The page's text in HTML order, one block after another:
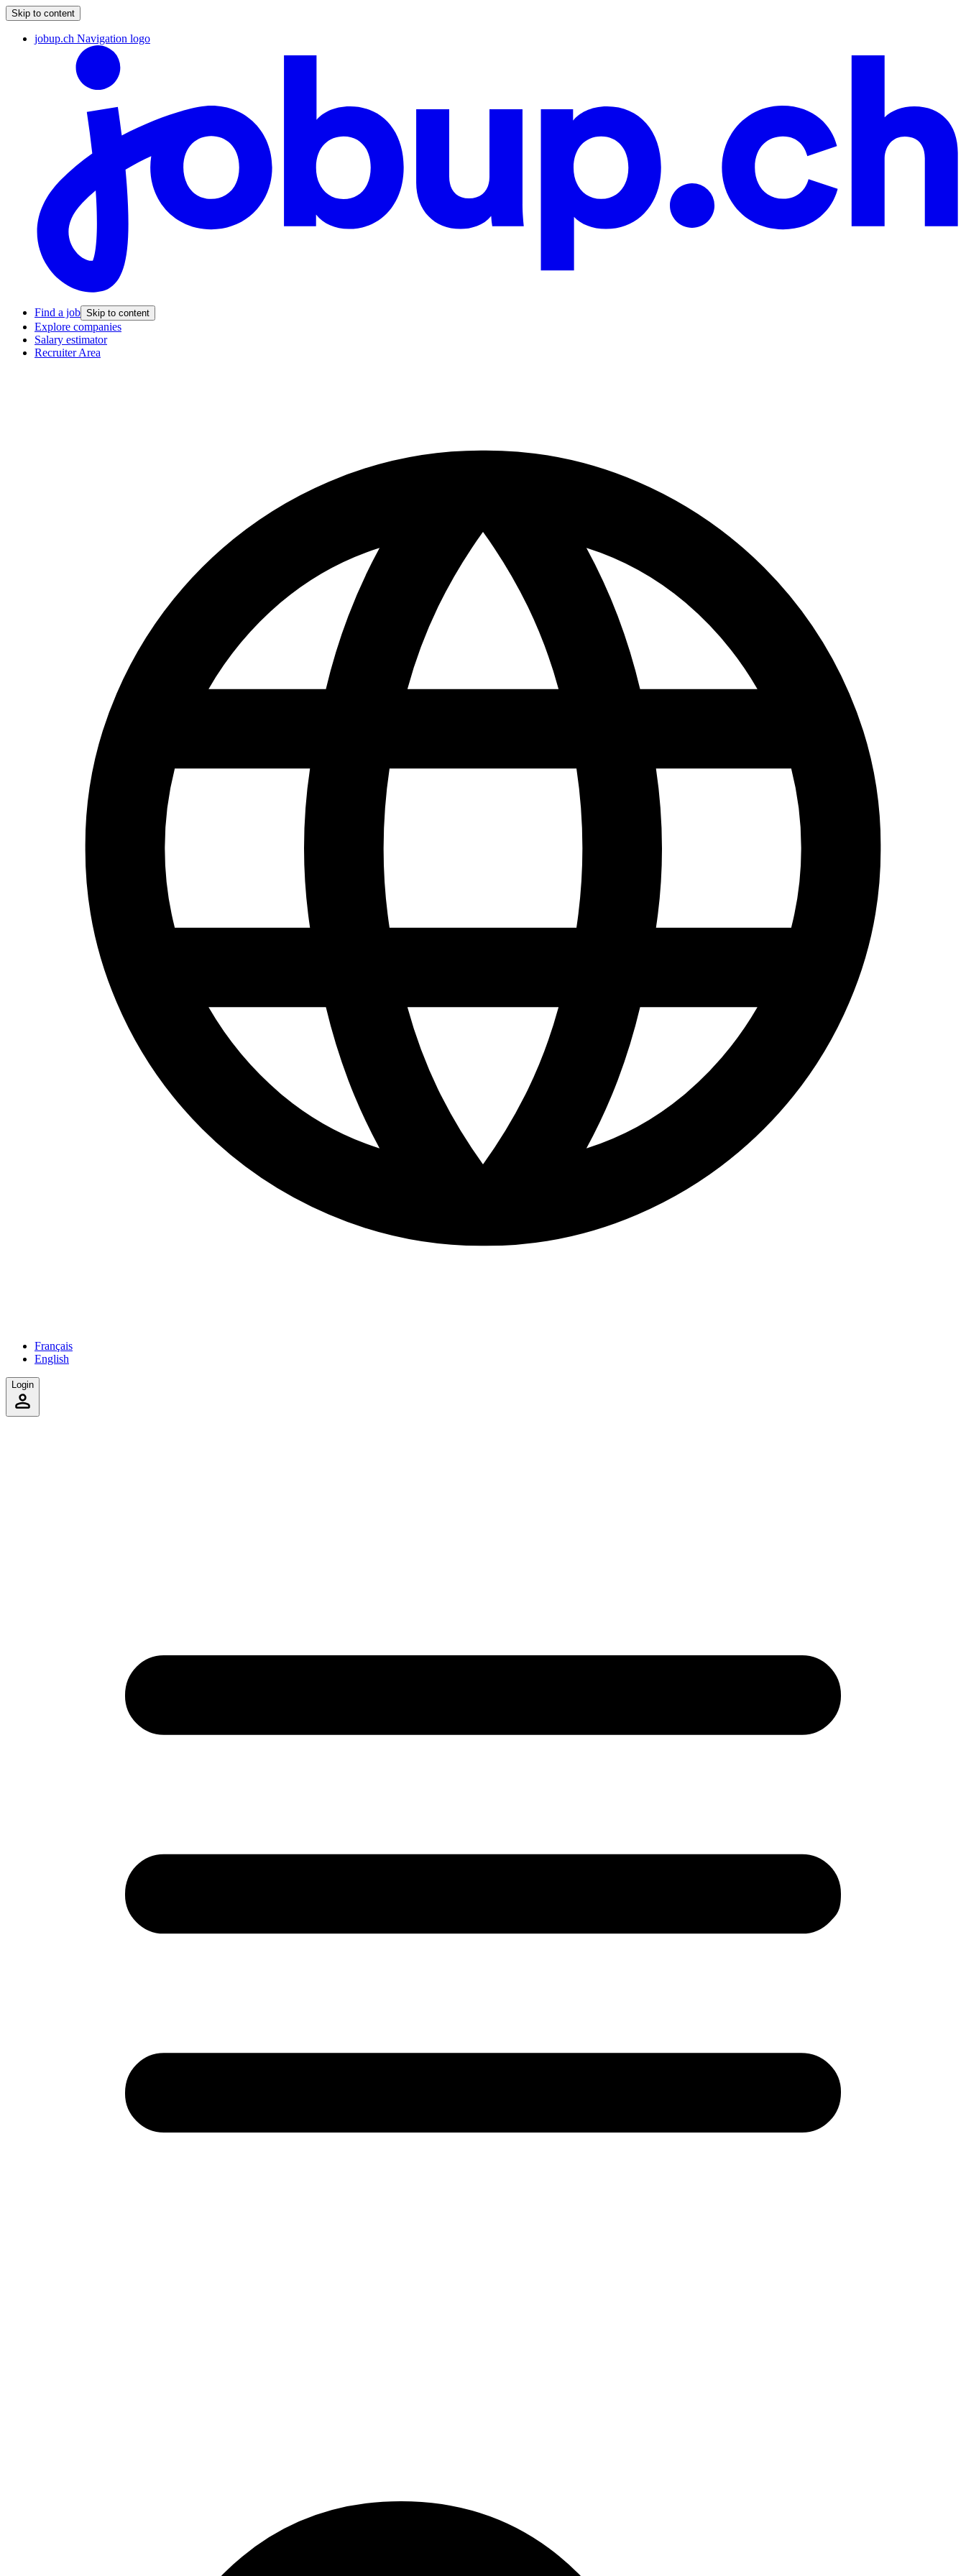
Skip to content
jobup.ch Navigation logo
Find a job Skip to content
Explore companies
Salary estimator
Recruiter Area
Français
English
Login